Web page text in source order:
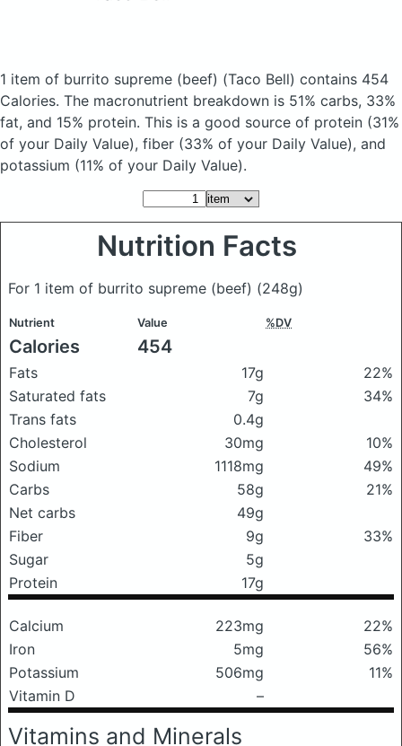
1 item of burrito supreme (beef) (Taco Bell) contains 454
Calories. The macronutrient breakdown is 51% carbs, 33%
fat, and 15% protein. This is a good source of protein (31%
of your Daily Value), fiber (33% of your Daily Value), and
potassium (11% of your Daily Value).
Nutrition Facts
For 1 item of burrito supreme (beef) (248g)
Nutrient Value %DV
Calories 454
Fats 17g
22%
Saturated fats
7g
34%
Trans fats
0.4g
Cholesterol
30mg
10%
Sodium
1118mg
49%
Carbs
58g
21%
Net carbs
49g
Fiber
9g
33%
Sugar
5g
Protein
17g
Calcium 223mg
22%
Iron
5mg
56%
Potassium
506mg
11%
Vitamin D
–
Vitamins and Minerals